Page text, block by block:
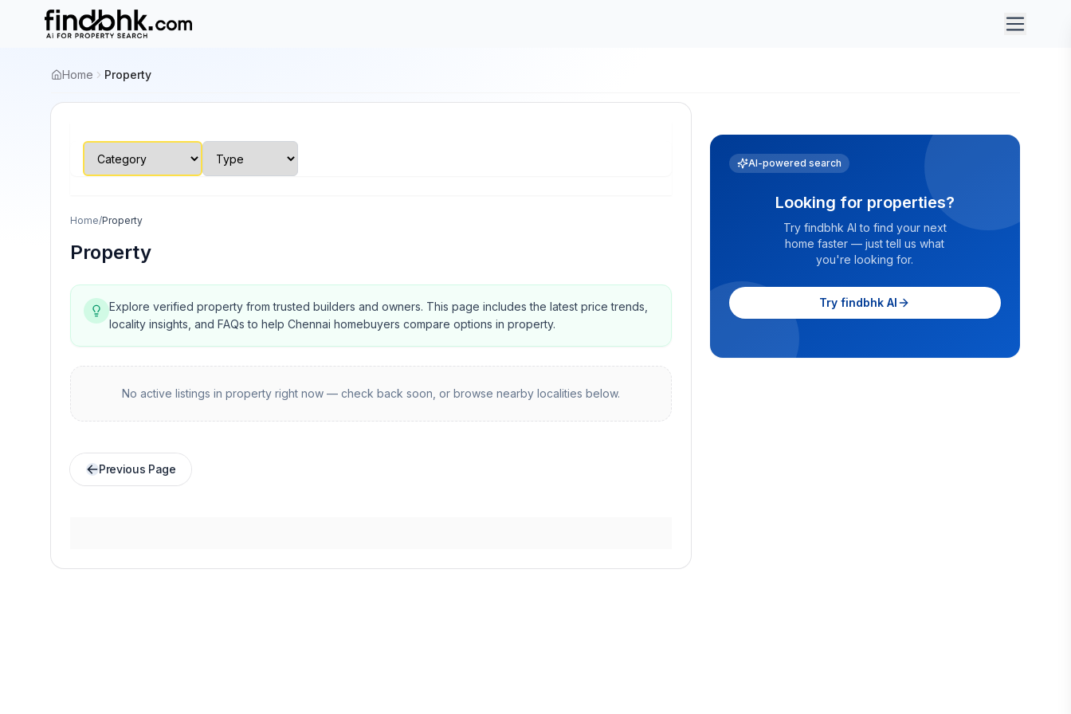
Home Property
Home/Property
Property
Explore verified property from trusted builders and owners. This page includes the latest price trends,
locality insights, and FAQs to help Chennai homebuyers compare options in property.
No active listings in propertyright now — check back soon, or browse nearby localities below.
Previous Page
AI-powered search
Looking for properties?
Try findbhk AI to find your next
home faster — just tell us what
you're looking for.
Try findbhk AI